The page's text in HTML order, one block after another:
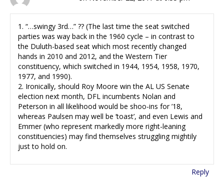
1. “…swingy 3rd…” ?? (The last time the seat switched
parties was way back in the 1960 cycle – in contrast to
the Duluth-based seat which most recently changed
hands in 2010 and 2012, and the Western Tier
constituency, which switched in 1944, 1954, 1958, 1970,
1977, and 1990).
2. Ironically, should Roy Moore win the AL US Senate
election next month, DFL incumbents Nolan and
Peterson in all likelihood would be shoo-ins for ’18,
whereas Paulsen may well be ‘toast’, and even Lewis and
Emmer (who represent markedly more right-leaning
constituencies) may find themselves struggling mightily
just to hold on.
Reply